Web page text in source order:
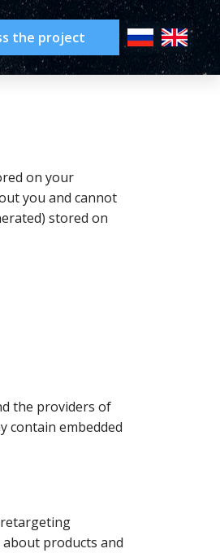
the project
on your
you and cannot
stored on
the providers of
contain embedded
products and